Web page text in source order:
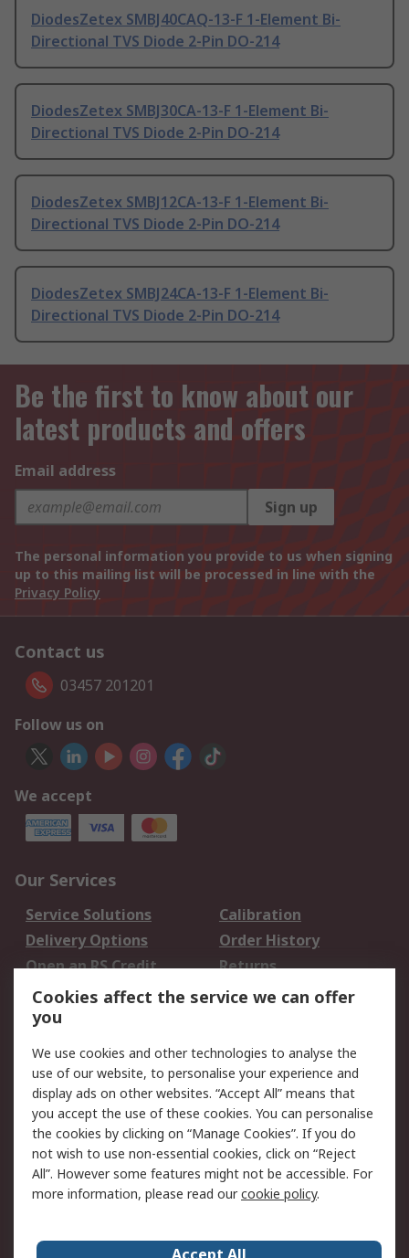
DiodesZetex SMBJ40CAQ-13-F 1-Element Bi-
Directional TVS Diode 2-Pin DO-214
DiodesZetex SMBJ30CA-13-F 1-Element Bi-
Directional TVS Diode 2-Pin DO-214
DiodesZetex SMBJ12CA-13-F 1-Element Bi-
Directional TVS Diode 2-Pin DO-214
DiodesZetex SMBJ24CA-13-F 1-Element Bi-
Directional TVS Diode 2-Pin DO-214
Be the first to know about our
latest products and offers
Email address
Sign up
The personal information you provide to us when signing
up to this mailing list will be processed in line with the
Privacy Policy
Contact us
03457 201201
Follow us on
We accept
Our Services
Service Solutions
Calibration
Delivery Options
Order History
Open an RS Credit
Account
Returns
Scheduled Orders
Legal
Cookie Policy
Email Security
Privacy Policy -
Updated
Website Terms
Terms and Conditions
of Sale
Cookies affect the service we can offer
you
We use cookies and other technologies to analyse the
use of our website, to personalise your experience and
display ads on other websites. “Accept All” means that
you accept the use of these cookies. You can personalise
the cookies by clicking on “Manage Cookies”. If you do
not wish to use non-essential cookies, click on “Reject
All”. However some features might not be accessible. For
more information, please read ourcookie policy.